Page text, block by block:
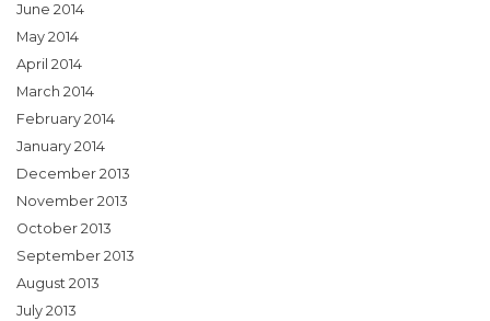
June 2014
May 2014
April 2014
March 2014
February 2014
January 2014
December 2013
November 2013
October 2013
September 2013
August 2013
July 2013